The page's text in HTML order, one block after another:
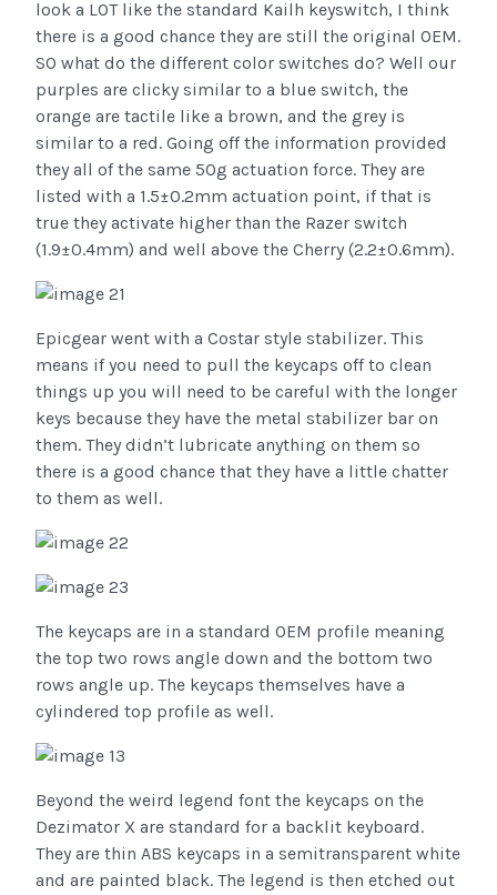
look a LOT like the standard Kailh keyswitch, I think
there is a good chance they are still the original OEM.
SO what do the different color switches do? Well our
purples are clicky similar to a blue switch, the
orange are tactile like a brown, and the grey is
similar to a red. Going off the information provided
they all of the same 50g actuation force. They are
listed with a 1.5±0.2mm actuation point, if that is
true they activate higher than the Razer switch
(1.9±0.4mm) and well above the Cherry (2.2±0.6mm).
Epicgear went with a Costar style stabilizer. This
means if you need to pull the keycaps off to clean
things up you will need to be careful with the longer
keys because they have the metal stabilizer bar on
them. They didn’t lubricate anything on them so
there is a good chance that they have a little chatter
to them as well.
The keycaps are in a standard OEM profile meaning
the top two rows angle down and the bottom two
rows angle up. The keycaps themselves have a
cylindered top profile as well.
Beyond the weird legend font the keycaps on the
Dezimator X are standard for a backlit keyboard.
They are thin ABS keycaps in a semitransparent white
and are painted black. The legend is then etched out